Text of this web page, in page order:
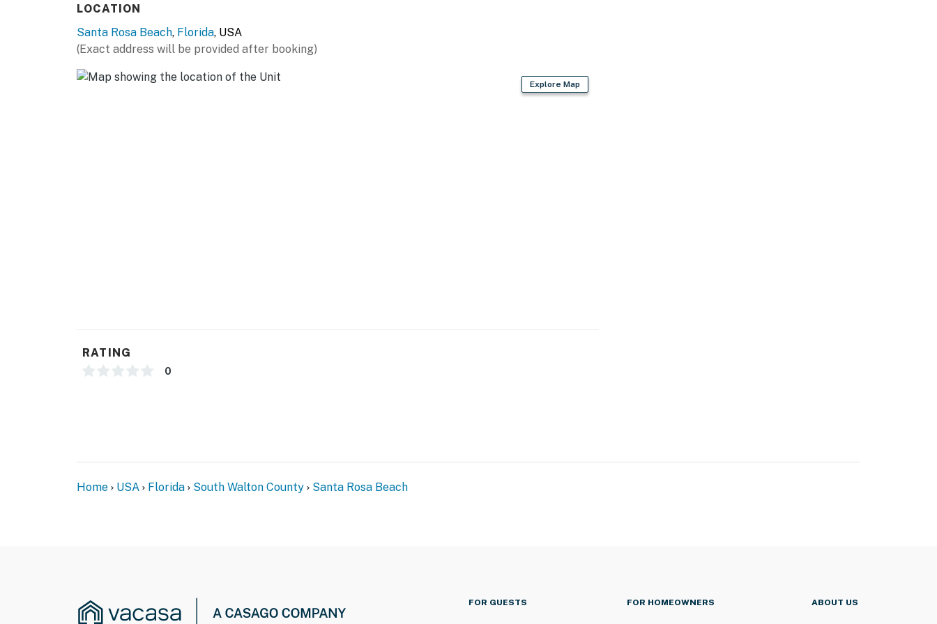
LOCATION
Santa Rosa Beach, Florida, USA
(Exact address will be provided after booking)
Explore Map
RATING
0
Home USA Florida South Walton County Santa Rosa Beach
FOR GUESTS FOR HOMEOWNERS ABOUT US